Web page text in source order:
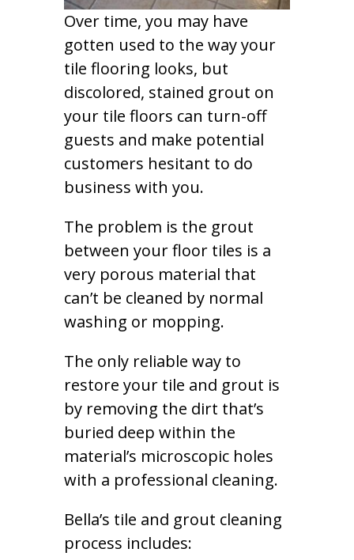
Over time, you may have
gotten used to the way your
tile flooring looks, but
discolored, stained grout on
your tile floors can turn-off
guests and make potential
customers hesitant to do
business with you.
The problem is the grout
between your floor tiles is a
very porous material that
can’t be cleaned by normal
washing or mopping.
The only reliable way to
restore your tile and grout is
by removing the dirt that’s
buried deep within the
material’s microscopic holes
with a professional cleaning.
Bella’s tile and grout cleaning
process includes: